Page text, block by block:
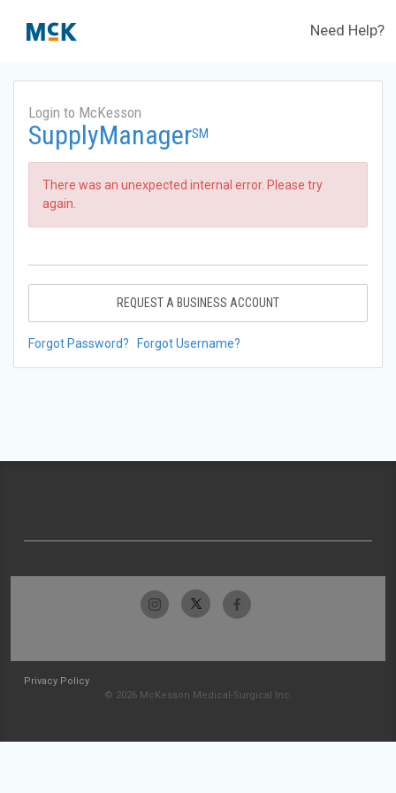
Need Help?
Login to McKesson
SupplyManagerSM
There was an unexpected internal error. Please try
again.
REQUEST A BUSINESS ACCOUNT
Forgot Password? Forgot Username?
Privacy Policy
© 2026 McKesson Medical-Surgical Inc.